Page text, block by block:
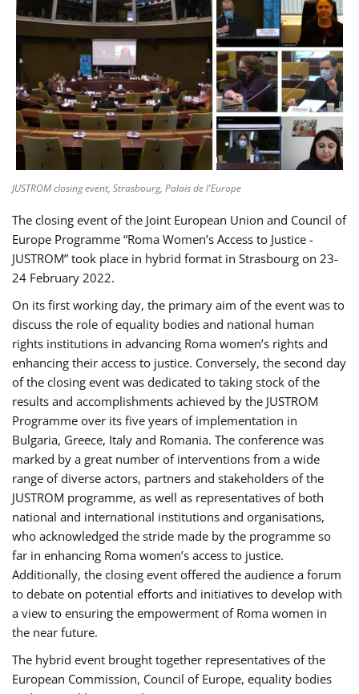
JUSTROM closing event, Strasbourg, Palais de l'Europe
The closing event of the Joint European Union and Council of
Europe Programme “Roma Women’s Access to Justice -
JUSTROM” took place in hybrid format in Strasbourg on 23-
24 February 2022.
On its first working day, the primary aim of the event was to
discuss the role of equality bodies and national human
rights institutions in advancing Roma women’s rights and
enhancing their access to justice. Conversely, the second day
of the closing event was dedicated to taking stock of the
results and accomplishments achieved by the JUSTROM
Programme over its five years of implementation in
Bulgaria, Greece, Italy and Romania. The conference was
marked by a great number of interventions from a wide
range of diverse actors, partners and stakeholders of the
JUSTROM programme, as well as representatives of both
national and international institutions and organisations,
who acknowledged the stride made by the programme so
far in enhancing Roma women’s access to justice.
Additionally, the closing event offered the audience a forum
to debate on potential efforts and initiatives to develop with
a view to ensuring the empowerment of Roma women in
the near future.
The hybrid event brought together representatives of the
European Commission, Council of Europe, equality bodies